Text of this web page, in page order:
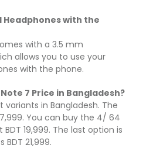
Headphones with the
with a 3.5 mm
allows you to use your
with the phone.
7 Price in Bangladesh?
in Bangladesh. The
You can buy the 4/ 64
19,999. The last option is
BDT 21,999.